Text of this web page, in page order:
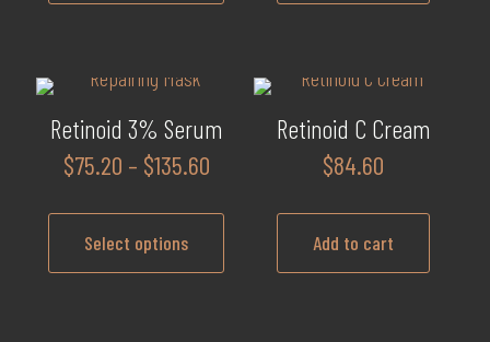
has
multiple
variants.
The
options
may
be
Retinoid 3% Serum
$75.20 – $135.60Price
$75.20
Select options
Retinoid C Cream
$84.60
Add to cart